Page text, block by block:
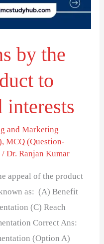
by the
to
interests
and Marketing
,MCQ (Question-
/Dr. Ranjan Kumar
appeal of the product
as: (A) Benefit
(C) Reach
Correct Ans:
(Option A)